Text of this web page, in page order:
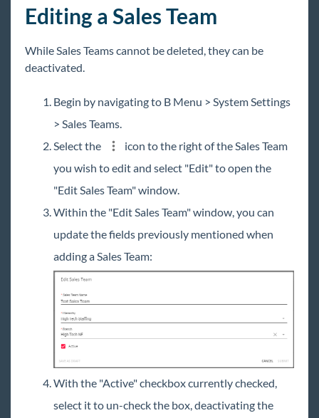
Editing a Sales Team
While Sales Teams cannot be deleted, they can be
deactivated.
Begin by navigating to B Menu > System Settings
> Sales Teams.
Select the
icon to the right of the Sales Team
you wish to edit and select "Edit" to open the
"Edit Sales Team" window.
Within the "Edit Sales Team" window, you can
update the fields previously mentioned when
adding a Sales Team:
With the "Active" checkbox currently checked,
select it to un-check the box, deactivating the